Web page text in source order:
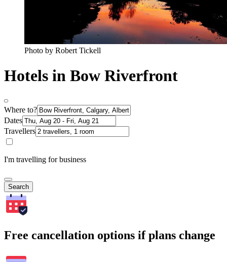
Photo by Robert Tickell
Hotels in Bow Riverfront
Where to?
Dates
Travellers
I'm travelling for business
Search
Free cancellation options if plans change